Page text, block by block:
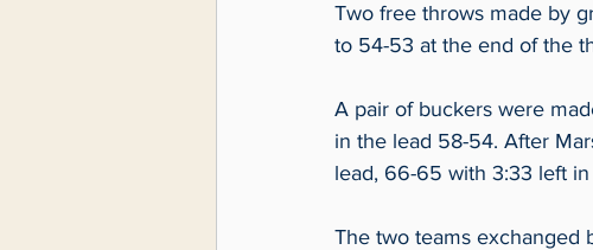
Two free throws made by
to 54-53 at the end of the
A pair of buckers were
in the lead 58-54. After
lead, 66-65 with 3:33 left in
The two teams exchanged